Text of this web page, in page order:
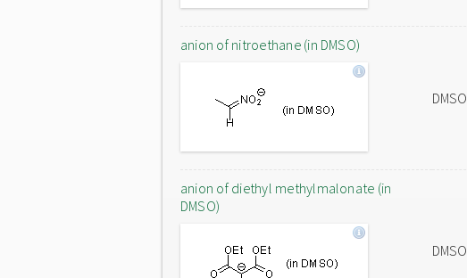
anion of nitroethane (in DMSO)
DMSO
anion of diethyl methylmalonate (in
DMSO)
DMSO